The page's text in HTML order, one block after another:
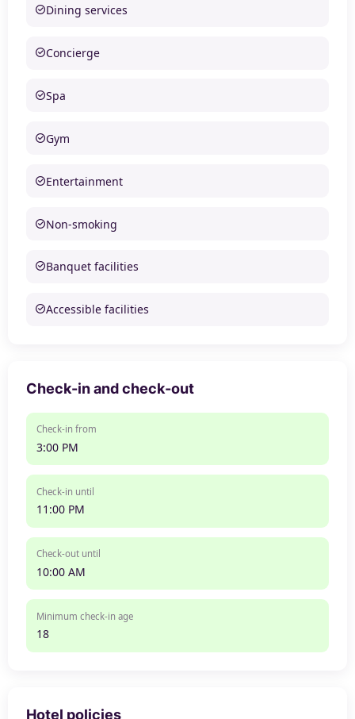
Dining services
Concierge
Spa
Gym
Entertainment
Non-smoking
Banquet facilities
Accessible facilities
Check-in and check-out
Check-in from
3:00 PM
Check-in until
11:00 PM
Check-out until
10:00 AM
Minimum check-in age
18
Hotel policies